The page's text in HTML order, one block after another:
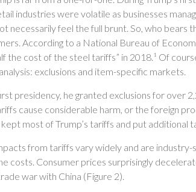
industries were volatile as businesses
necessarily feel the full brunt. So, who bears
According to a National Bureau of
the cost of the steel tariffs” in 2018.¹ Of
exclusions and item-specific markets.
presidency, he granted exclusions for over
cause considerable harm, or the foreign
most of Trump’s tariffs and put additional
from tariffs vary widely and are industry-
costs. Consumer prices surprisingly
war with China (Figure 2).